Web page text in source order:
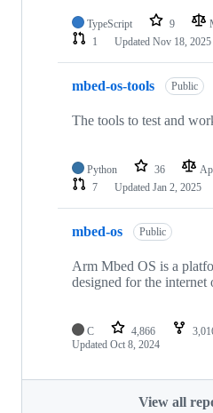
TypeScript 9
1
Updated Nov 18, 2025
mbed-os-tools Public
The tools to test and
Python 36
7
Updated Jan 2, 2025
mbed-os Public
Arm Mbed OS is a
designed for the internet
C 4,866
Updated Oct 8, 2024
View all